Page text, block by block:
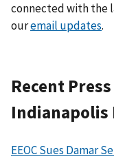
connected with the
ouremail updates.
Recent
Indianapolis
EEOC Sues Damar